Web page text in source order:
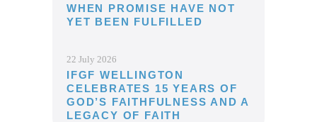
WHEN PROMISE HAVE NOT
YET BEEN FULFILLED
22 July 2026
IFGF WELLINGTON
CELEBRATES 15 YEARS OF
GOD’S FAITHFULNESS AND A
LEGACY OF FAITH